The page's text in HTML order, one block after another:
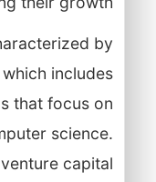
by
includes
that focus on
science.
capital